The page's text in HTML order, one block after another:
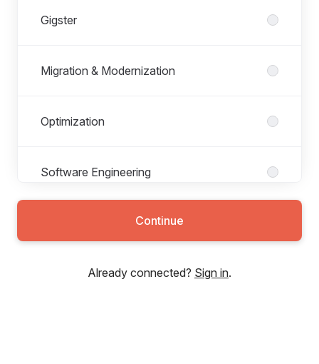
Gigster
Migration & Modernization
Optimization
Software Engineering
Technology OperationsContinue
Already connected? Sign in.